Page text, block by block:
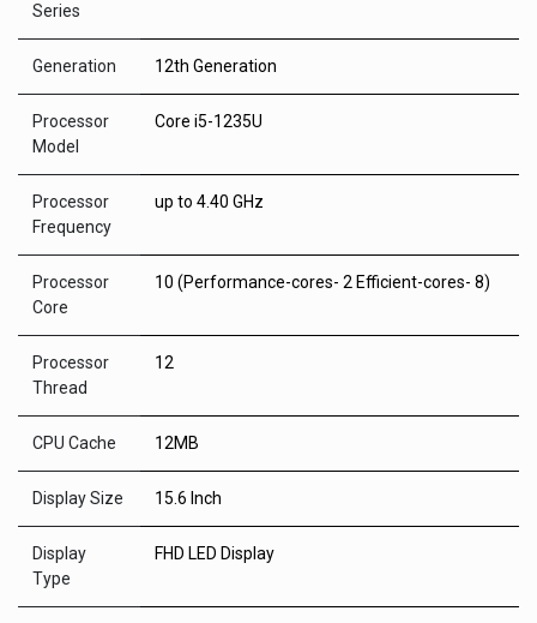
Series
Generation 12th Generation
Processor
Model
Core i5-1235U
Processor
Frequency
up to 4.40 GHz
Processor
Core
10 (Performance-cores- 2 Efficient-cores- 8)
Processor
Thread
12
CPU Cache 12MB
Display Size 15.6 Inch
Display
Type
FHD LED Display